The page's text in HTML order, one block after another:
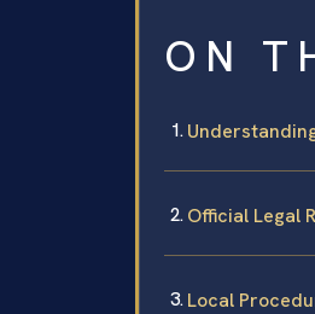
ON
Official Legal
Local